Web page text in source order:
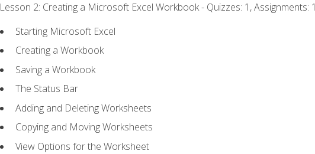
Lesson 2: Creating a Microsoft Excel Workbook - Quizzes: 1, Assignments: 1
Starting Microsoft Excel
Creating a Workbook
Saving a Workbook
The Status Bar
Adding and Deleting Worksheets
Copying and Moving Worksheets
View Options for the Worksheet